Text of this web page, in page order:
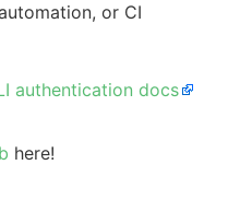
or CI
authentication docs
here!